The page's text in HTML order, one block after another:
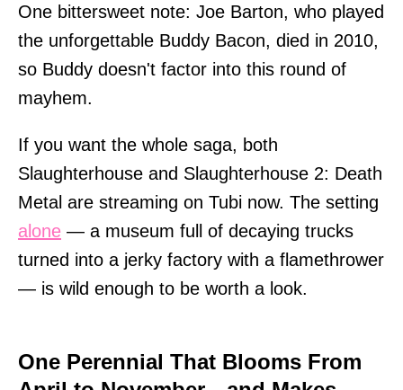
One bittersweet note: Joe Barton, who played
the unforgettable Buddy Bacon, died in 2010,
so Buddy doesn't factor into this round of
mayhem.
If you want the whole saga, both
Slaughterhouse and Slaughterhouse 2: Death
Metal are streaming on Tubi now. The setting
alone — a museum full of decaying trucks
turned into a jerky factory with a flamethrower
— is wild enough to be worth a look.
One Perennial That Blooms From